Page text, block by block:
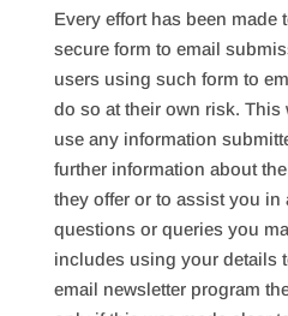
Every effort has been made
secure form to email
users using such form to
do so at their own risk. This
use any information
further information about
they offer or to assist you in
questions or queries you
includes using your details
email newsletter program